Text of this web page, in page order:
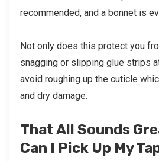
recommended, and a bonnet is
Not only does this protect you
snagging or slipping glue strips
avoid roughing up the cuticle
and dry damage.
That All Sounds
Can I Pick Up My